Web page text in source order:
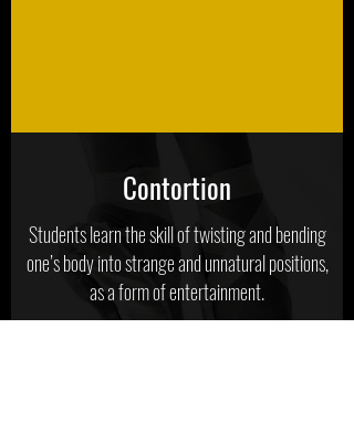
Students learn the skill of twisting and bending
one’s body into strange and unnatural positions,
as a form of entertainment.
Contortion